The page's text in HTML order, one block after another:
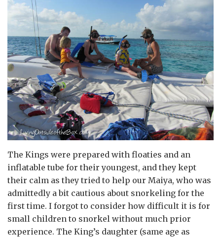
The Kings were prepared with floaties and an
inflatable tube for their youngest, and they kept
their calm as they tried to help our Maiya, who was
admittedly a bit cautious about snorkeling for the
first time. I forgot to consider how difficult it is for
small children to snorkel without much prior
experience. The King’s daughter (same age as